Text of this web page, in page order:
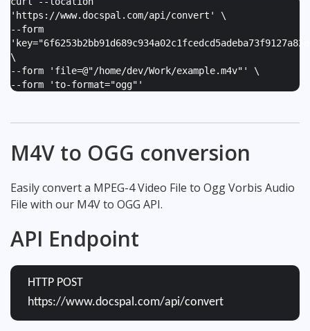
'https://www.docspal.com/api/convert' \
--form
'
\
--form ' file=@"/home/dev/Work/example.m4v" ' \
--form 'to-format="ogg" '
M4V to OGG conversion
Easily convert a MPEG-4 Video File to Ogg Vorbis Audio
File with our M4V to OGG API.
API Endpoint
HTTP POST
https://www.docspal.com/api/convert